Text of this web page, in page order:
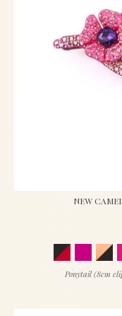
NEW
Ponytail (8cm